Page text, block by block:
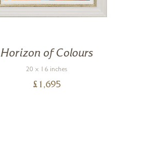
Horizon of Colours
20 x 16 inches
£ 1,695